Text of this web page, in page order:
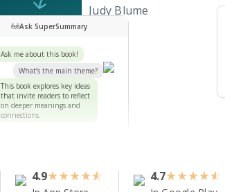
Judy Blume
Ask SuperSummary
Ask me about this book!
What’s the main theme?
This book explores key ideas
that invite readers to reflect
on deeper meanings and
connections.
4.9★★★★ 4.7★★★★